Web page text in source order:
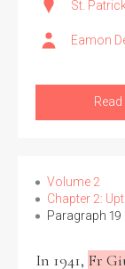
St.
Eamon
Volume 2
Chapter 2:
Paragraph 19
In 1941, Fr